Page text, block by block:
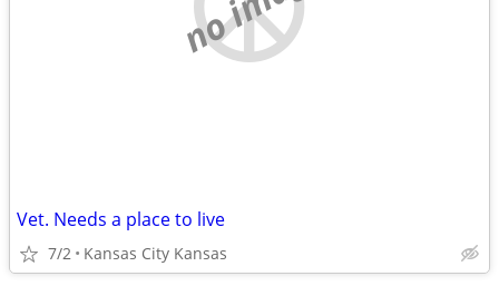
Vet. Needs a place to live
7/2 Kansas City Kansas